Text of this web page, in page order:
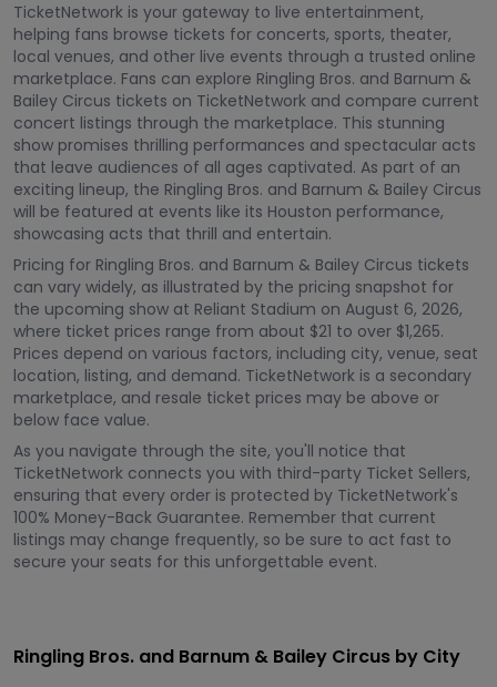
TicketNetwork is your gateway to live entertainment,
helping fans browse tickets for concerts, sports, theater,
local venues, and other live events through a trusted online
marketplace. Fans can explore Ringling Bros. and Barnum &
Bailey Circus tickets on TicketNetwork and compare current
concert listings through the marketplace. This stunning
show promises thrilling performances and spectacular acts
that leave audiences of all ages captivated. As part of an
exciting lineup, the Ringling Bros. and Barnum & Bailey Circus
will be featured at events like its Houston performance,
showcasing acts that thrill and entertain.
Pricing for Ringling Bros. and Barnum & Bailey Circus tickets
can vary widely, as illustrated by the pricing snapshot for
the upcoming show at Reliant Stadium on August 6, 2026,
where ticket prices range from about $21 to over $1,265.
Prices depend on various factors, including city, venue, seat
location, listing, and demand. TicketNetwork is a secondary
marketplace, and resale ticket prices may be above or
below face value.
As you navigate through the site, you'll notice that
TicketNetwork connects you with third-party Ticket Sellers,
ensuring that every order is protected by TicketNetwork's
100% Money-Back Guarantee. Remember that current
listings may change frequently, so be sure to act fast to
secure your seats for this unforgettable event.
Ringling Bros. and Barnum & Bailey Circus by City